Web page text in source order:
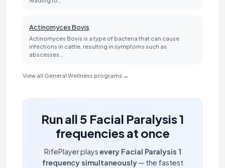
Actinomyces Bovis
Actinomyces Bovis is a type of bacteria that can cause
infections in cattle, resulting in symptoms such as
abscesses…
View all General Wellness programs →
Run all 5 Facial Paralysis 1
frequencies at once
RifePlayer plays every Facial Paralysis 1
frequency simultaneously— the fastest